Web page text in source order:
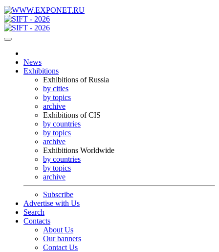
News
Exhibitions
Exhibitions of Russia
by cities
by topics
archive
Exhibitions of CIS
by countries
by topics
archive
Exhibitions Worldwide
by countries
by topics
archive
Subscribe
Advertise with Us
Search
Contacts
About Us
Our banners
Contact Us